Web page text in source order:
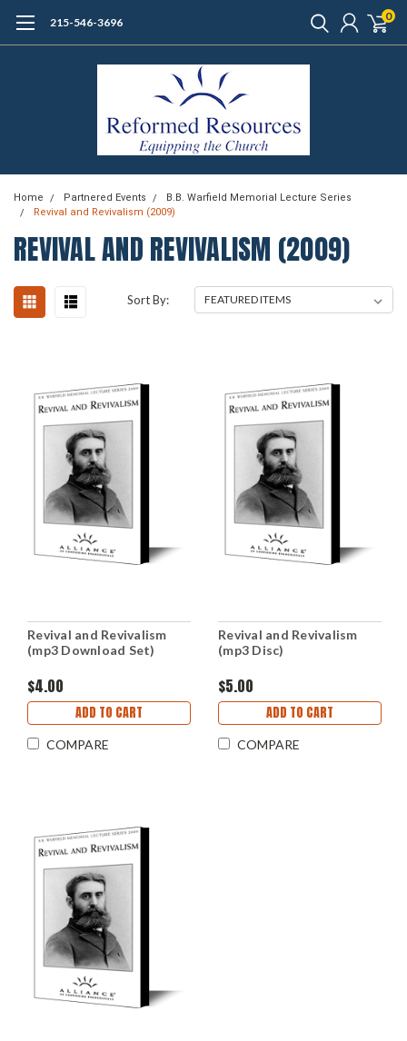
215-546-3696 0
Home Partnered Events
B.B. Warfield Memorial Lecture Series
Revival and Revivalism (2009)
REVIVAL AND REVIVALISM (2009)
Sort By:
Revival and Revivalism
(mp3 Download Set)
$4.00
ADD TO CART
COMPARE
Revival and Revivalism
(mp3 Disc)
$5.00
ADD TO CART
COMPARE